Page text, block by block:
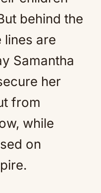
behind the
lines are
Samantha
her
from
while
on